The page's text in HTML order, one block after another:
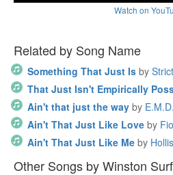
Watch on
Related by Song Name
Something That Just Is by
That Just Isn't Empirically
Ain't that just the way by E.M.D.
Ain't That Just Like Love by
Ain't That Just Like Me by Hollis
Other Songs by Winston